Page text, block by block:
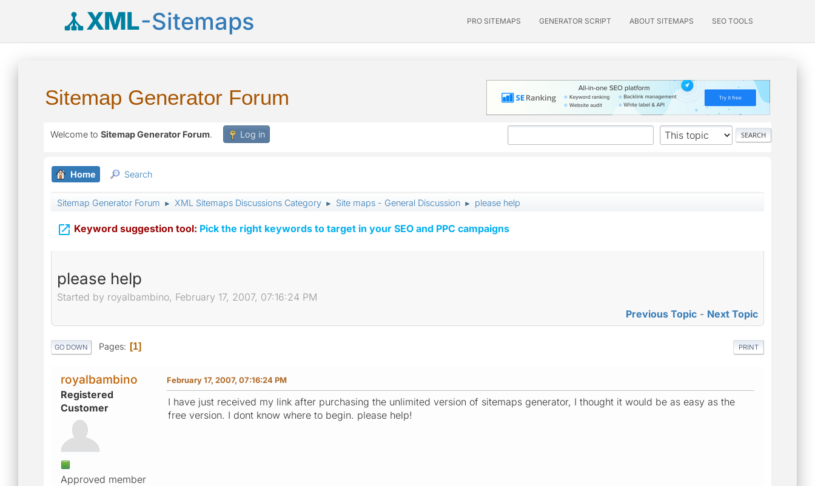
XML-Sitemaps PRO SITEMAPS GENERATOR SCRIPT ABOUT SITEMAPS SEO TOOLS
Sitemap Generator Forum
Welcome to Sitemap Generator Forum. Log in
Home Search
Sitemap Generator Forum ► XML Sitemaps Discussions Category ► Site maps - General Discussion ► please help
 Keyword suggestion tool: Pick the right keywords to target in your SEO and PPC campaigns
please help
Started by royalbambino, February 17, 2007, 07:16:24 PM
Previous Topic - Next Topic
PRINT
GO DOWN Pages 1
royalbambino
Registered
Customer
Approved member
February 17, 2007, 07:16:24 PM
I have just received my link after purchasing the unlimited version of sitemaps generator, I thought it would be as easy as the
free version. I dont know where to begin. please help!